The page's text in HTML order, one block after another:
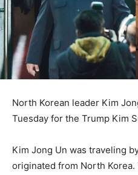
North Korean leader Kim
Tuesday for the Trump Kim
Kim Jong Un was traveling
originated from North